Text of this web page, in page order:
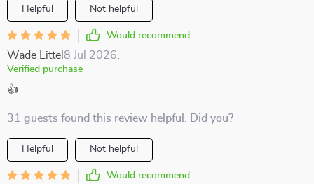
Helpful Not helpful
Would recommend
Wade Littel 8 Jul 2026
Verified purchase
👍
31 guests found this review helpful. Did you?
Helpful Not helpful
Would recommend